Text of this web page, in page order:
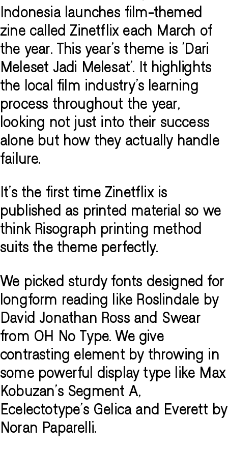
Indonesia launches film-themed
zine called Zinetflix each March of
the year. This year's theme is 'Dari
Meleset Jadi Melesat'. It highlights
the local film industry's learning
process throughout the year,
looking not just into their success
alone but how they actually handle
failure.
It's the first time Zinetflix is
published as printed material so we
think Risograph printing method
suits the theme perfectly.
We picked sturdy fonts designed for
longform reading like Roslindale by
David Jonathan Ross and Swear
from OH No Type. We give
contrasting element by throwing in
some powerful display type like Max
Kobuzan's Segment A,
Ecelectotype's Gelica and Everett by
Noran Paparelli.